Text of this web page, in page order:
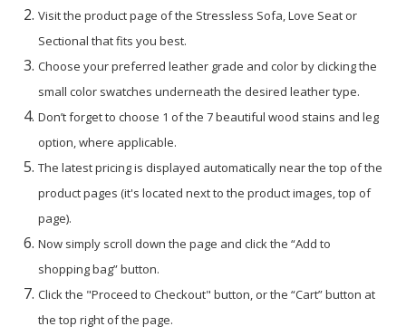
Visit the product page of the Stressless Sofa, Love Seat or
Sectional that fits you best.
Choose your preferred leather grade and color by clicking the
small color swatches underneath the desired leather type.
Don’t forget to choose 1 of the 7 beautiful wood stains and leg
option, where applicable.
The latest pricing is displayed automatically near the top of the
product pages (it's located next to the product images, top of
page).
Now simply scroll down the page and click the “Add to
shopping bag” button.
Click the "Proceed to Checkout" button, or the “Cart” button at
the top right of the page.